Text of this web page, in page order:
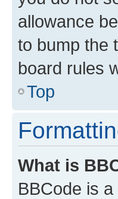
allowance
to bump the
board rules
Top
What is
BBCode is